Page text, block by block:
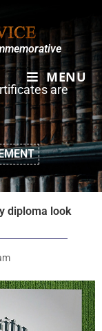
MENU
are
diploma look